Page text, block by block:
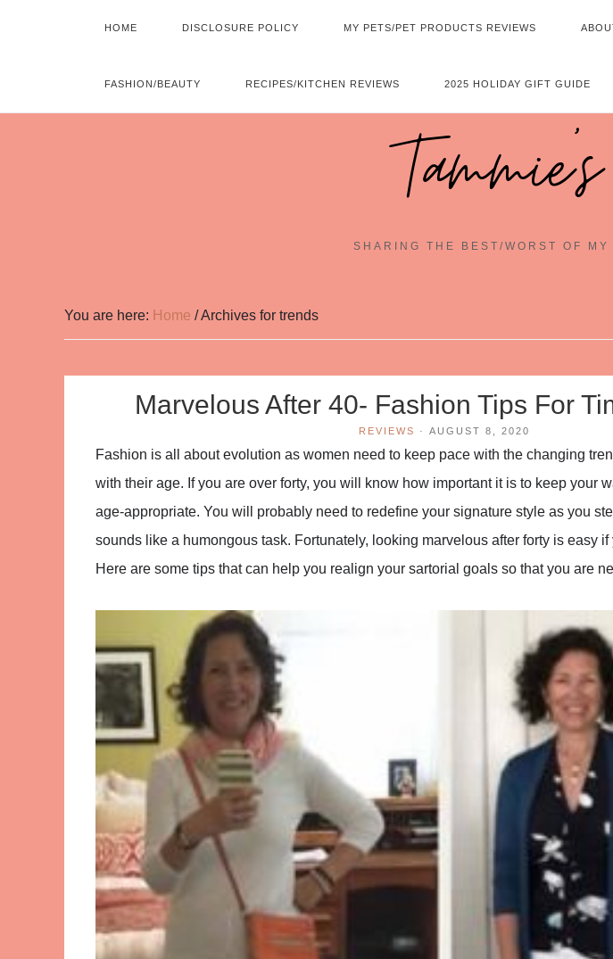
HOME DISCLOSURE POLICY MY PETS/PET PRODUCTS REVIEWS
FASHION/BEAUTY RECIPES/KITCHEN REVIEWS 2025 HOLIDAY GIFT GUIDE
SHARING THE BEST/WORST OF
You are here: Home /Archives for trends
Marvelous After 40- Fashion Tips For
REVIEWS · AUGUST 8, 2020
Fashion is all about evolution as women need to keep pace with the changing
with their age. If you are over forty, you will know how important it is to keep your
age-appropriate. You will probably need to redefine your signature style as you
sounds like a humongous task. Fortunately, looking marvelous after forty is easy
Here are some tips that can help you realign your sartorial goals so that you are